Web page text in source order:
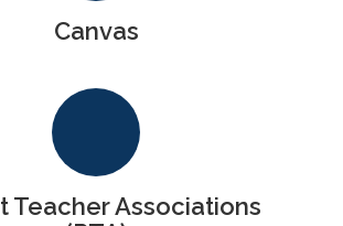
Canvas
Teacher Associations